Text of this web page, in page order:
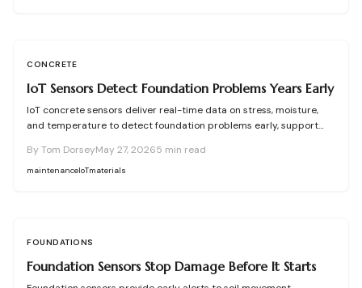
CONCRETE
IoT Sensors Detect Foundation Problems Years Early
IoT concrete sensors deliver real-time data on stress, moisture,
and temperature to detect foundation problems early, support
By Tom DorseyMay 27, 20265 min read
maintenanceIoTmaterials
FOUNDATIONS
Foundation Sensors Stop Damage Before It Starts